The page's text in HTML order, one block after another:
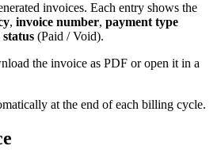
invoices. Each entry shows the
, invoice number, payment type
status (Paid / Void).
the invoice as PDF or open it in a
at the end of each billing cycle.